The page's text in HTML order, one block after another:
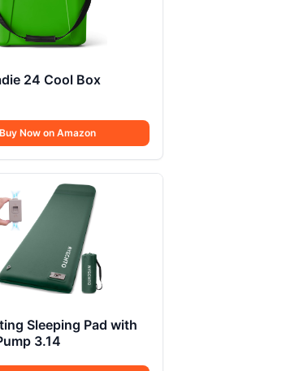
24 Cool Box
Buy Now on Amazon
Sleeping Pad with
3.14